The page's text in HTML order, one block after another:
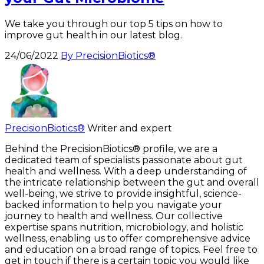
We take you through our top 5 tips on how to
improve gut health in our latest blog.
24/06/2022 By PrecisionBiotics®
PrecisionBiotics® Writer and expert
Behind the PrecisionBiotics® profile, we are a
dedicated team of specialists passionate about gut
health and wellness. With a deep understanding of
the intricate relationship between the gut and overall
well-being, we strive to provide insightful, science-
backed information to help you navigate your
journey to health and wellness. Our collective
expertise spans nutrition, microbiology, and holistic
wellness, enabling us to offer comprehensive advice
and education on a broad range of topics. Feel free to
get in touch if there is a certain topic you would like